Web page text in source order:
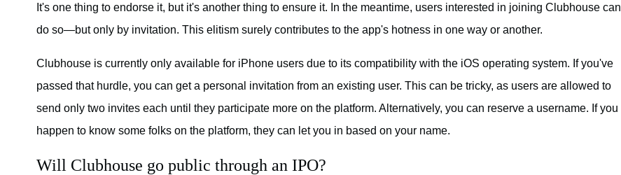
It's one thing to endorse it, but it's another thing to ensure it. In the meantime, users interested in joining Clubhouse can
do so—but only by invitation. This elitism surely contributes to the app's hotness in one way or another.
Clubhouse is currently only available for iPhone users due to its compatibility with the iOS operating system. If you've
passed that hurdle, you can get a personal invitation from an existing user. This can be tricky, as users are allowed to
send only two invites each until they participate more on the platform. Alternatively, you can reserve a username. If you
happen to know some folks on the platform, they can let you in based on your name.
Will Clubhouse go public through an IPO?